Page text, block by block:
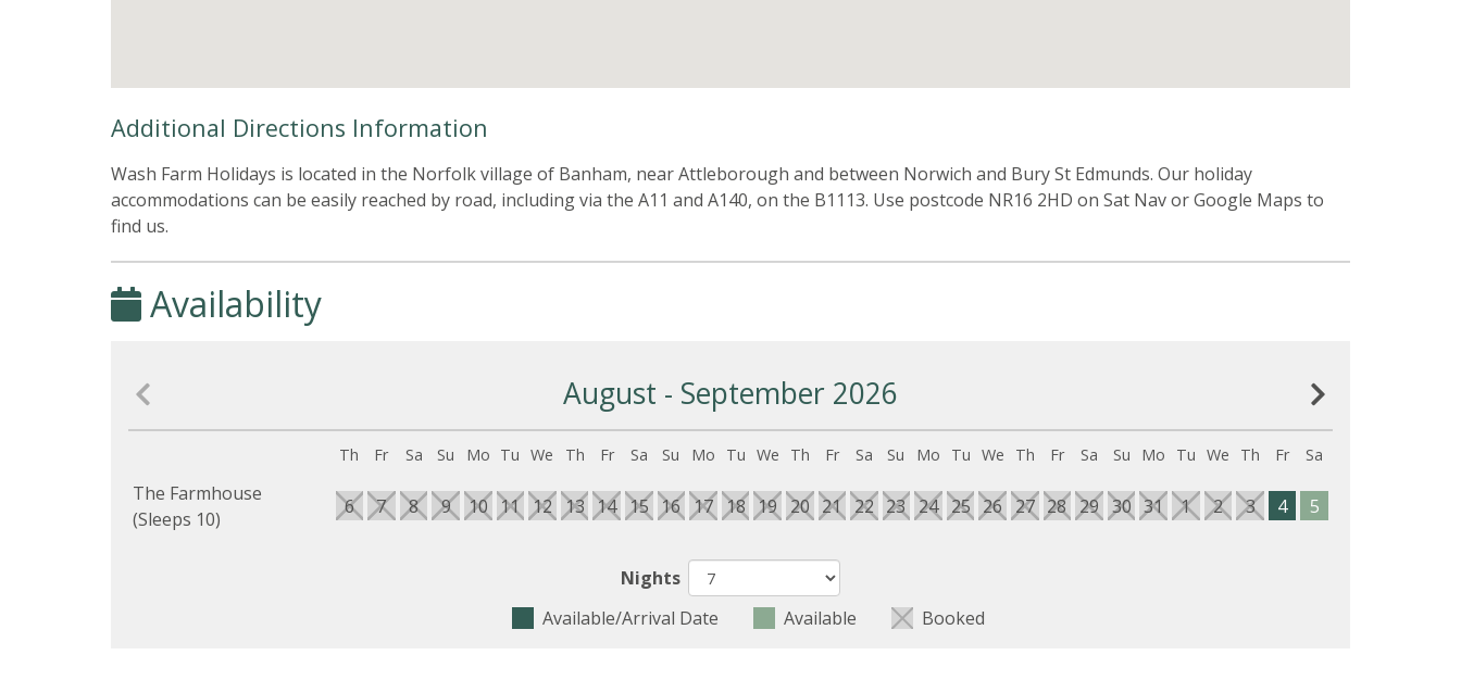
Additional Directions Information
Wash Farm Holidays is located in the Norfolk village of Banham, near Attleborough and between Norwich and Bury St Edmunds. Our holiday
accommodations can be easily reached by road, including via the A11 and A140, on the B1113. Use postcode NR16 2HD on Sat Nav or Google Maps to
find us.
Availability
August - September 2026
Th Fr Sa Su Mo Tu We Th Fr Sa Su Mo Tu We Th Fr Sa Su Mo Tu We Th Fr Sa Su Mo Tu We Th Fr Sa
The Farmhouse
(Sleeps 10)
6 7 8 9 10 11 12 13 14 15 16 17 18 19 20 21 22 23 24 25 26 27 28 29 30 31 1 2 3 4 5
Nights
Available/Arrival Date
Available Booked